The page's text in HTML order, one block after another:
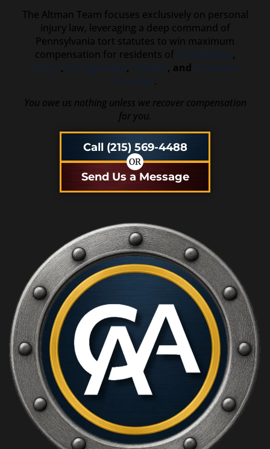
The Altman Team focuses exclusively on personal
injury law, leveraging a deep command of
Pennsylvania tort statutes to win maximum
compensation for residents of
,
, , , and
.
You owe us nothing unless we recover compensation
for you.
Call (215) 569-4488
OR
Send Us a Message